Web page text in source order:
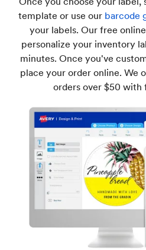
template or use our barcode
your labels. Our free
personalize your inventory
minutes. Once you've
place your order online. We
orders over $50 with